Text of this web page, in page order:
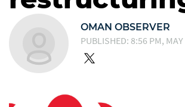
OMAN OBSERVER
PUBLISHED: 8:56 PM,